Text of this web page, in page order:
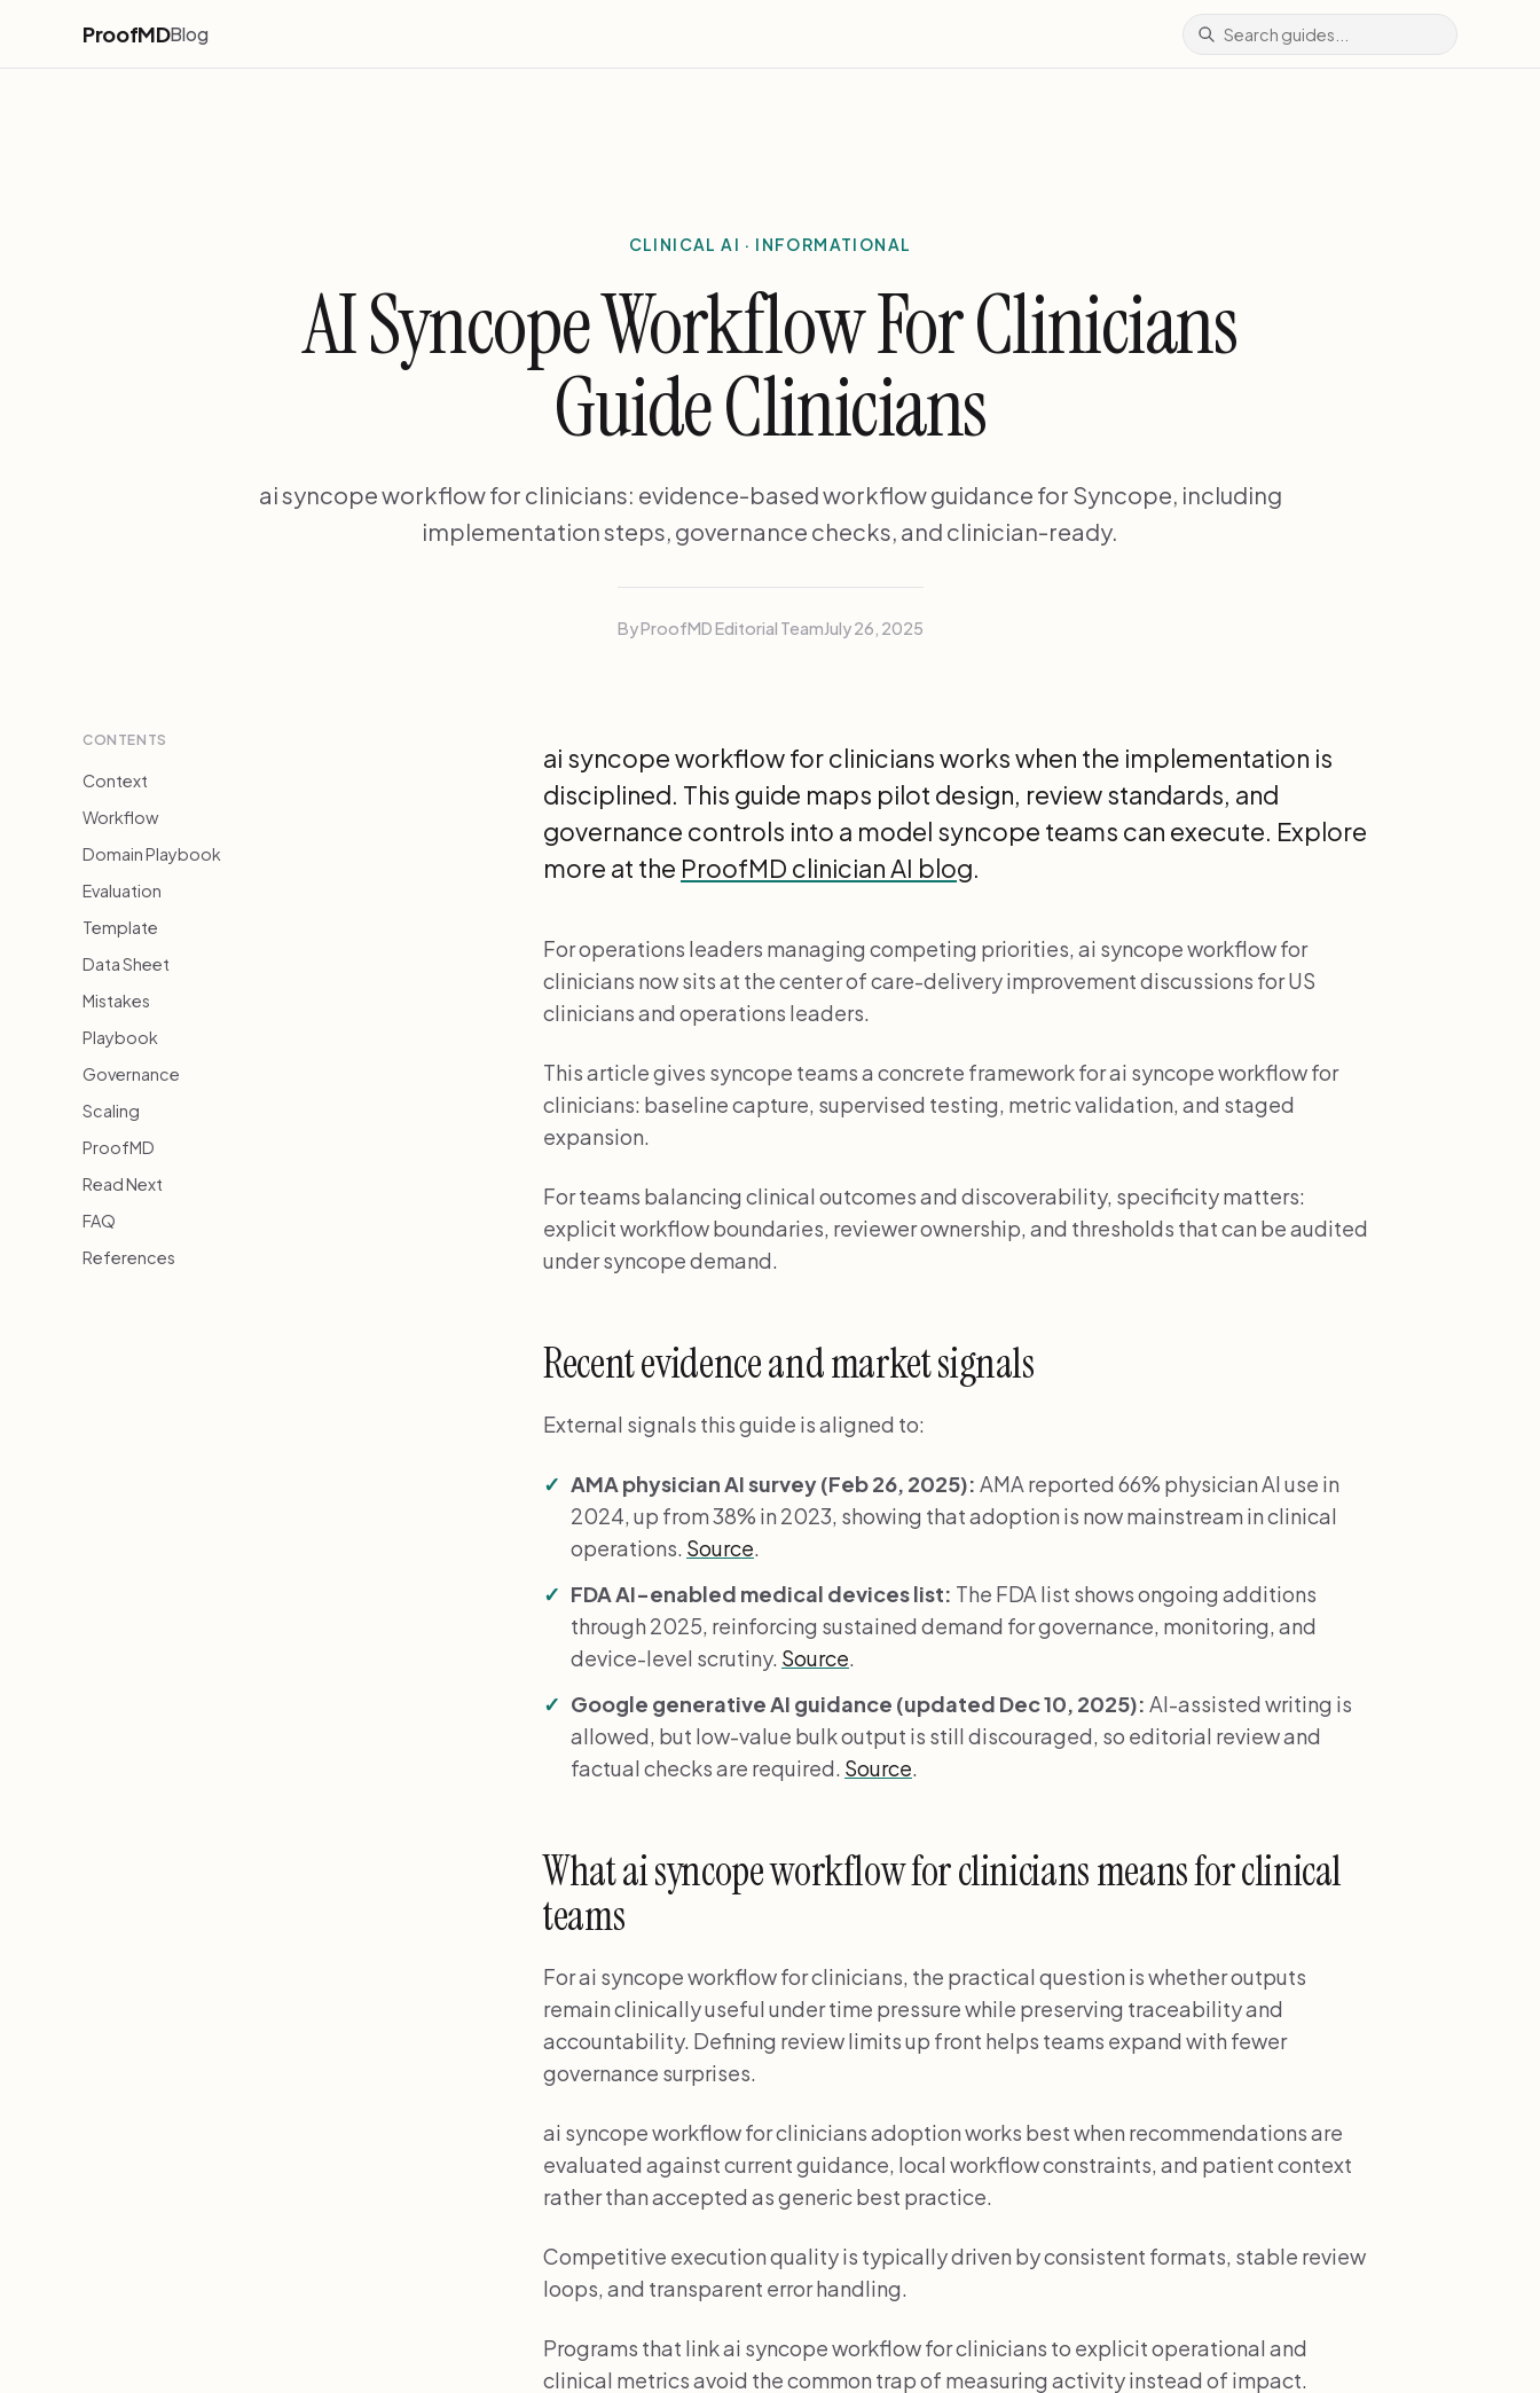
ProofMDBlog
CLINICAL AI · INFORMATIONAL
AI Syncope Workflow For Clinicians
Guide Clinicians
ai syncope workflow for clinicians: evidence-based workflow guidance for Syncope, including
implementation steps, governance checks, and clinician-ready.
By ProofMD Editorial TeamJuly 26, 2025
CONTENTS
Context
Workflow
Domain Playbook
Evaluation
Template
Data Sheet
Mistakes
Playbook
Governance
Scaling
ProofMD
Read Next
FAQ
References
ai syncope workflow for clinicians works when the implementation is
disciplined. This guide maps pilot design, review standards, and
governance controls into a model syncope teams can execute. Explore
more at the ProofMD clinician AI blog.
For operations leaders managing competing priorities, ai syncope workflow for
clinicians now sits at the center of care-delivery improvement discussions for US
clinicians and operations leaders.
This article gives syncope teams a concrete framework for ai syncope workflow for
clinicians: baseline capture, supervised testing, metric validation, and staged
expansion.
For teams balancing clinical outcomes and discoverability, specificity matters:
explicit workflow boundaries, reviewer ownership, and thresholds that can be audited
under syncope demand.
Recent evidence and market signals
External signals this guide is aligned to:
AMA physician AI survey (Feb 26, 2025): AMA reported 66% physician AI use in
2024, up from 38% in 2023, showing that adoption is now mainstream in clinical
operations. Source
FDA AI-enabled medical devices list: The FDA list shows ongoing additions
through 2025, reinforcing sustained demand for governance, monitoring, and
device-level scrutiny. Source
Google generative AI guidance (updated Dec 10, 2025): AI-assisted writing is
allowed, but low-value bulk output is still discouraged, so editorial review and
factual checks are required. Source
What ai syncope workflow for clinicians means for clinical
teams
For ai syncope workflow for clinicians, the practical question is whether outputs
remain clinically useful under time pressure while preserving traceability and
accountability. Defining review limits up front helps teams expand with fewer
governance surprises.
ai syncope workflow for clinicians adoption works best when recommendations are
evaluated against current guidance, local workflow constraints, and patient context
rather than accepted as generic best practice.
Competitive execution quality is typically driven by consistent formats, stable review
loops, and transparent error handling.
Programs that link ai syncope workflow for clinicians to explicit operational and
clinical metrics avoid the common trap of measuring activity instead of impact.